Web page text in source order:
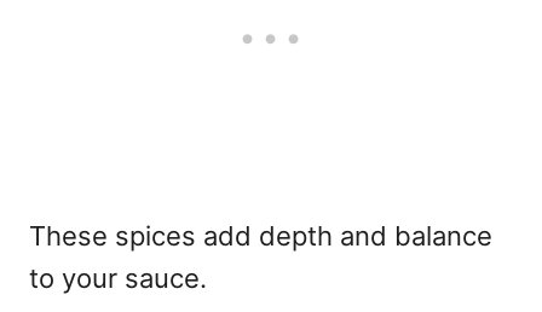
These spices add depth and balance
to your sauce.